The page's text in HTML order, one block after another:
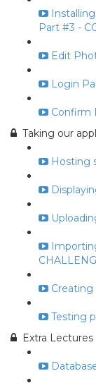
Part #3 -
Edit
Login
Confirm
Taking our
Hosting
Creating
Testing
Extra Lectures